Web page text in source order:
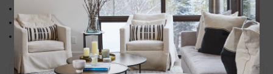
Pendant dimensions: 11mm x 14mm
Length: 16" with 2" extender
Made in Mill Valley, California